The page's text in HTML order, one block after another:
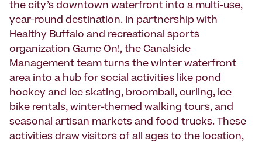
the city’s downtown waterfront into a multi-use,
year-round destination. In partnership with
Healthy Buffalo and recreational sports
organization Game On!, the Canalside
Management team turns the winter waterfront
area into a hub for social activities like pond
hockey and ice skating, broomball, curling, ice
bike rentals, winter-themed walking tours, and
seasonal artisan markets and food trucks. These
activities draw visitors of all ages to the location,